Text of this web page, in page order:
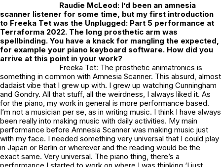
Raudie McLeod: I’d been an amnesia
scanner listener for some time, but my first introduction
to Freeka Tet was the Unplugged: Part 5 performance at
Terraforma 2022. The long prosthetic arm was
spellbinding. You have a knack for mangling the expected,
for example your piano keyboard software. How did you
arrive at this point in your work?
Freeka Tet: The prosthetic animatronics is
something in common with Amnesia Scanner. This absurd, almost
dadaist vibe that I grew up with. I grew up watching Cunningham
and Gondry. All that stuff, all the weirdness, I always liked it. As
for the piano, my work in general is more performance based.
I’m not a musician per se, as in writing music. I think I have always
been really into making music with daily activities. My main
performance before Amnesia Scanner was making music just
with my face. I needed something very universal that I could play
in Japan or Berlin or wherever and the reading would be the
exact same. Very universal. The piano thing, there’s a